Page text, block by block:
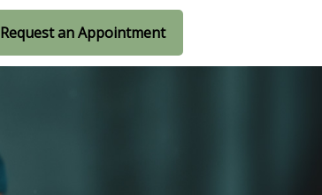
Request an Appointment